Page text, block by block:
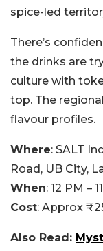
spice-led
There’s
the drinks are
culture with
top. The
flavour profiles.
Where: SALT
Road, UB City,
When: 12 PM –
Cost: Approx
Also Read: